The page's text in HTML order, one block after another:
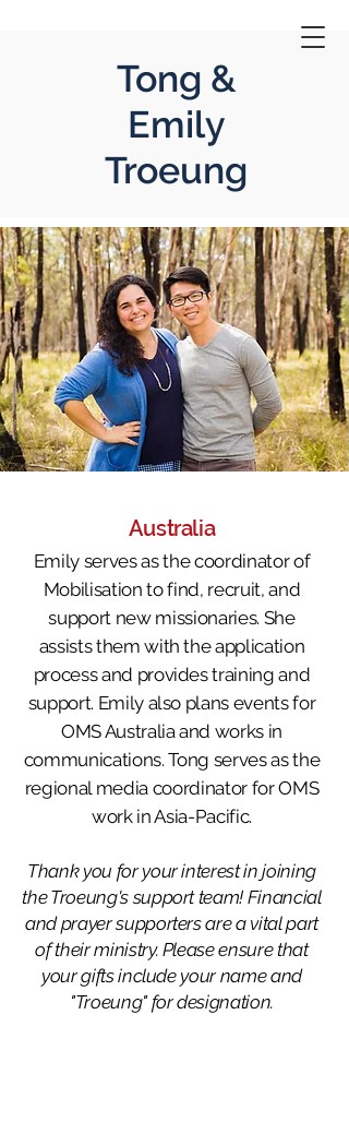
Tong &
Emily
Troeung
Australia
Emily serves as the coordinator of
Mobilisation to find, recruit, and
support new missionaries. She
assists them with the application
process and provides training and
support. Emily also plans events for
OMS Australia and works in
communications.Tong serves as the
regional media coordinator for OMS
work in Asia-Pacific.
Thank you for your interest in joining
the Troeung's support team! Financial
and prayer supporters are a vital part
of their ministry. Please ensure that
your gifts include your name and
"Troeung" for designation.